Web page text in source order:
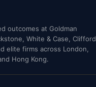
outcomes at Goldman
White & Case, Clifford
elite firms across London,
Hong Kong.